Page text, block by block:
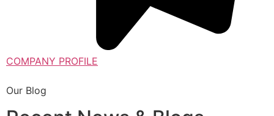
COMPANY PROFILE
Our Blog